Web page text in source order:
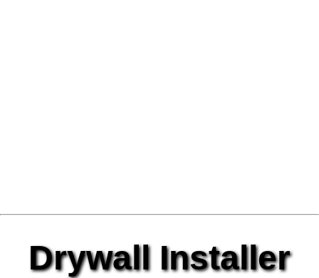
Drywall Installer